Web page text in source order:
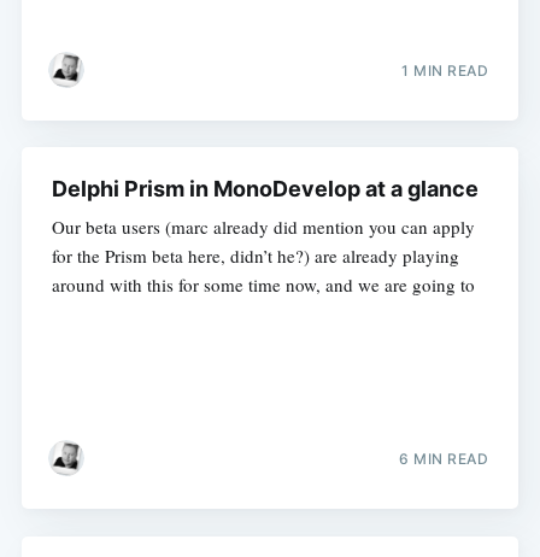
1 MIN READ
Delphi Prism in MonoDevelop at a glance
Our beta users (marc already did mention you can apply
for the Prism beta here, didn’t he?) are already playing
around with this for some time now, and we are going to
6 MIN READ